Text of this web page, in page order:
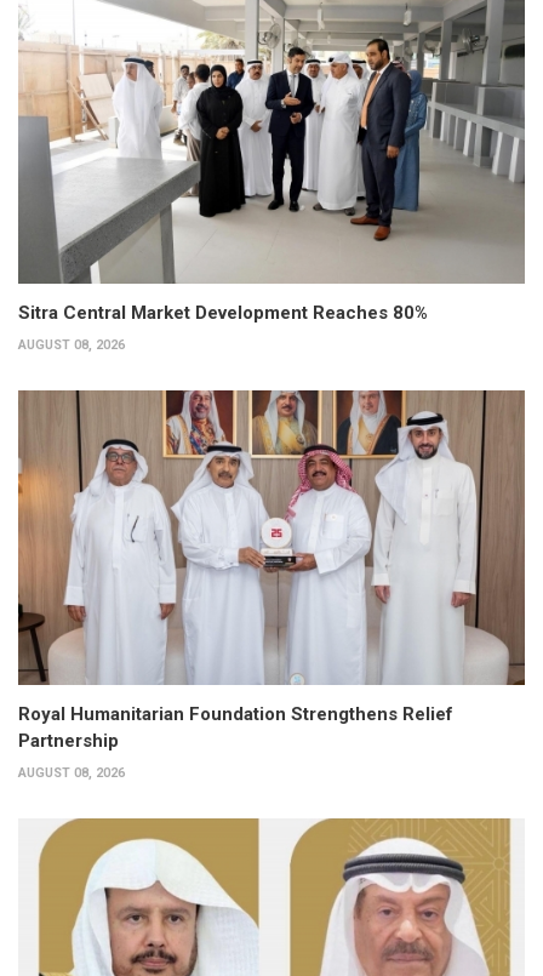
Sitra Central Market Development Reaches 80%
AUGUST 08, 2026
Royal Humanitarian Foundation Strengthens Relief
Partnership
AUGUST 08, 2026